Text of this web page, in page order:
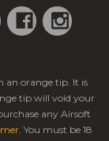
an orange tip. It is
tip will void your
any Airsoft
. You must be 18